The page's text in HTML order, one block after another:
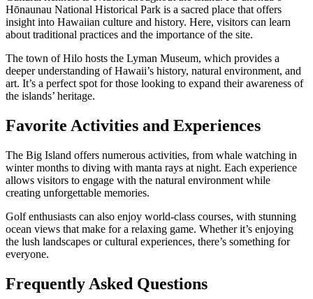
Hōnaunau National Historical Park is a sacred place that offers
insight into Hawaiian culture and history. Here, visitors can learn
about traditional practices and the importance of the site.
The town of Hilo hosts the Lyman Museum, which provides a
deeper understanding of Hawaii’s history, natural environment, and
art. It’s a perfect spot for those looking to expand their awareness of
the islands’ heritage.
Favorite Activities and Experiences
The Big Island offers numerous activities, from whale watching in
winter months to diving with manta rays at night. Each experience
allows visitors to engage with the natural environment while
creating unforgettable memories.
Golf enthusiasts can also enjoy world-class courses, with stunning
ocean views that make for a relaxing game. Whether it’s enjoying
the lush landscapes or cultural experiences, there’s something for
everyone.
Frequently Asked Questions